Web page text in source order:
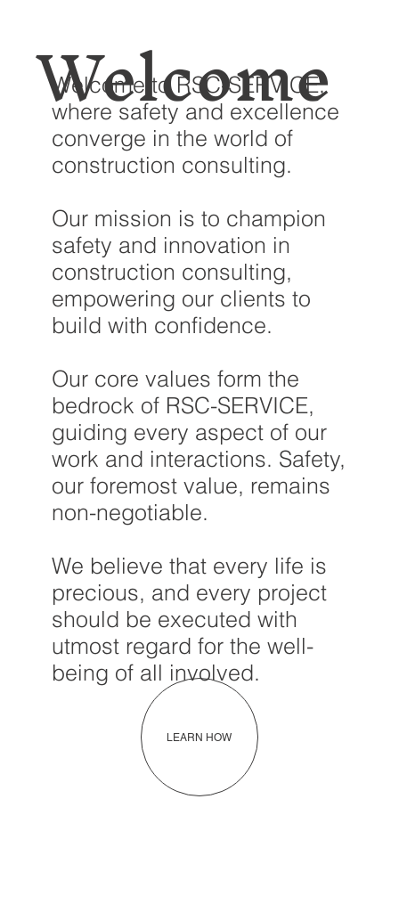
Welcome to RSC-SERVICE,
where safety and excellence
converge in the world of
construction consulting.
Our mission is to champion
safety and innovation in
construction consulting,
empowering our clients to
build with confidence.
Our core values form the
bedrock of RSC-SERVICE,
guiding every aspect of our
work and interactions. Safety,
our foremost value, remains
non-negotiable.
We believe that every life is
precious, and every project
should be executed with
utmost regard for the well-
being of all involved.
Welcome
LEARN HOW